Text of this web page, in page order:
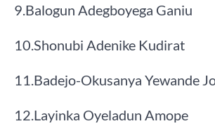
​9.​Balogun Adegboyega Ganiu
​10.​Shonubi Adenike Kudirat
​11.​Badejo-Okusanya Yewande
​12.​Layinka Oyeladun Amope